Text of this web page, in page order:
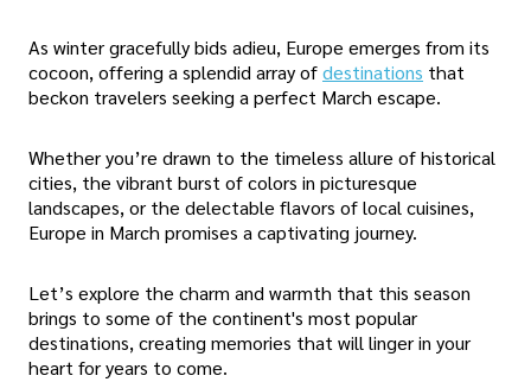
As winter gracefully bids adieu, Europe emerges from its
cocoon, offering a splendid array ofdestinations that
beckon travelers seeking a perfect March escape.
Whether you’re drawn to the timeless allure of historical
cities, the vibrant burst of colors in picturesque
landscapes, or the delectable flavors of local cuisines,
Europe in March promises a captivating journey.
Let’s explore the charm and warmth that this season
brings to some of the continent's most popular
destinations, creating memories that will linger in your
heart for years to come.